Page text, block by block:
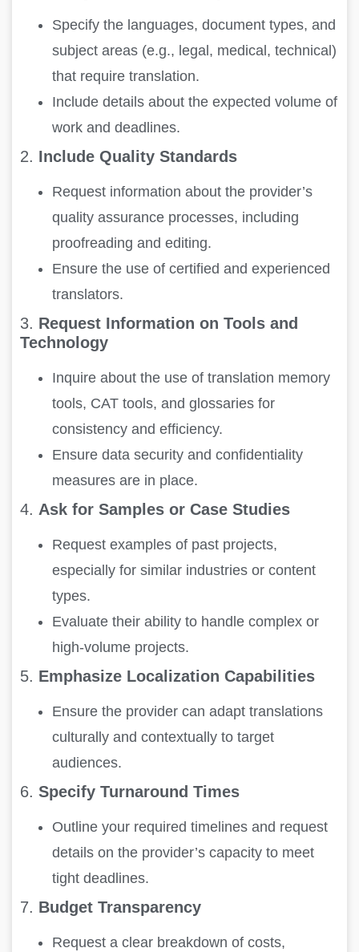
Specify the languages, document types, and
subject areas (e.g., legal, medical, technical)
that require translation.
Include details about the expected volume of
work and deadlines.
2. Include Quality Standards
Request information about the provider’s
quality assurance processes, including
proofreading and editing.
Ensure the use of certified and experienced
translators.
3. Request Information on Tools and
Technology
Inquire about the use of translation memory
tools, CAT tools, and glossaries for
consistency and efficiency.
Ensure data security and confidentiality
measures are in place.
4. Ask for Samples or Case Studies
Request examples of past projects,
especially for similar industries or content
types.
Evaluate their ability to handle complex or
high-volume projects.
5. Emphasize Localization Capabilities
Ensure the provider can adapt translations
culturally and contextually to target
audiences.
6. Specify Turnaround Times
Outline your required timelines and request
details on the provider’s capacity to meet
tight deadlines.
7. Budget Transparency
Request a clear breakdown of costs,